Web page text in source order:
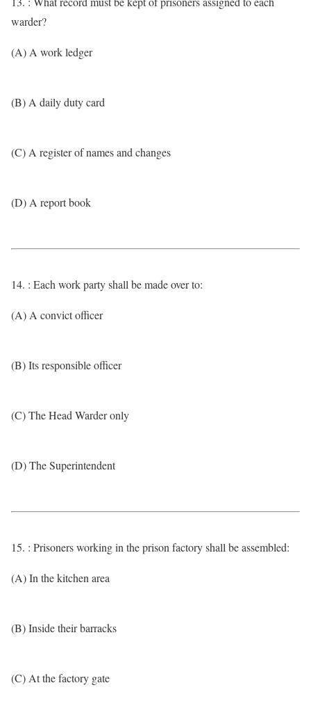
warder?
(A) A work ledger
(B) A daily duty card
(C) A register of names and changes
(D) A report book
14. : Each work party shall be made over to:
(A) A convict officer
(B) Its responsible officer
(C) The Head Warder only
(D) The Superintendent
15. : Prisoners working in the prison factory shall be assembled:
(A) In the kitchen area
(B) Inside their barracks
(C) At the factory gate